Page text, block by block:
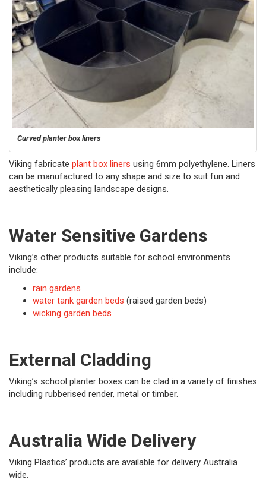
Curved planter box liners
Viking fabricate plant box liners using 6mm polyethylene. Liners
can be manufactured to any shape and size to suit fun and
aesthetically pleasing landscape designs.
Water Sensitive Gardens
Viking’s other products suitable for school environments
include:
rain gardens
water tank garden beds (raised garden beds)
wicking garden beds
External Cladding
Viking’s school planter boxes can be clad in a variety of finishes
including rubberised render, metal or timber.
Australia Wide Delivery
Viking Plastics’ products are available for delivery Australia
wide.